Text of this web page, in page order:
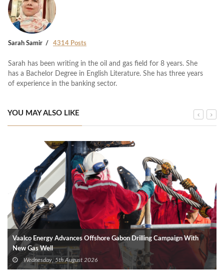
Sarah Samir 4314 Posts
Sarah has been writing in the oil and gas field for 8 years. She
has a Bachelor Degree in English Literature. She has three years
of experience in the banking sector.
YOU MAY ALSO LIKE
Vaalco Energy Advances Offshore Gabon Drilling Campaign With
New Gas Well
Wednesday, 5th August 2026